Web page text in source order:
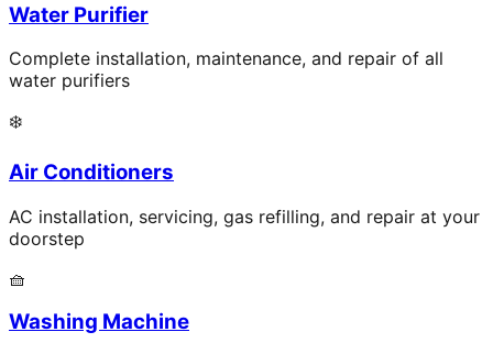
Water Purifier
Complete installation, maintenance, and repair of all
water purifiers
❄️
Air Conditioners
AC installation, servicing, gas refilling, and repair at your
doorstep
🧺
Washing Machine